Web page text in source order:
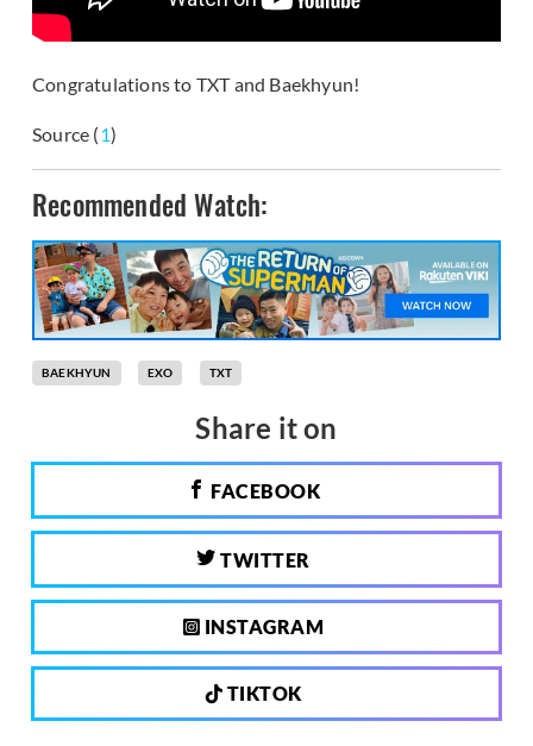
Congratulations to TXT and Baekhyun!
Source (1)
Recommended Watch:
BAEKHYUN EXO TXT
Share it on
FACEBOOK
TWITTER
INSTAGRAM
TIKTOK